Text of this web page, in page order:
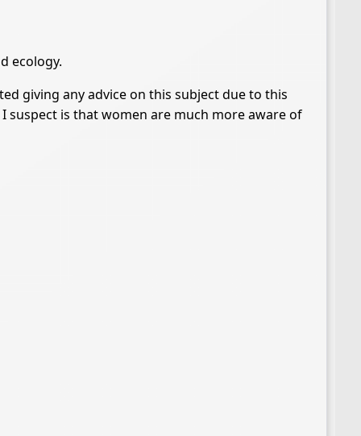
ecology.
giving any advice on this subject due to this
suspect is that women are much more aware of